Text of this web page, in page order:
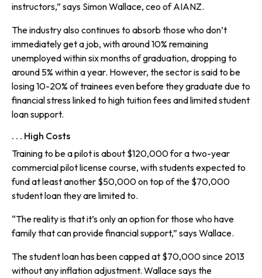
instructors,” says Simon Wallace, ceo of AIANZ.
The industry also continues to absorb those who don’t
immediately get a job, with around 10% remaining
unemployed within six months of graduation, dropping to
around 5% within a year. However, the sector is said to be
losing 10-20% of trainees even before they graduate due to
financial stress linked to high tuition fees and limited student
loan support.
. . . High Costs
Training to be a pilot is about $120,000 for a two-year
commercial pilot license course, with students expected to
fund at least another $50,000 on top of the $70,000
student loan they are limited to.
“The reality is that it’s only an option for those who have
family that can provide financial support,” says Wallace.
The student loan has been capped at $70,000 since 2013
without any inflation adjustment. Wallace says the